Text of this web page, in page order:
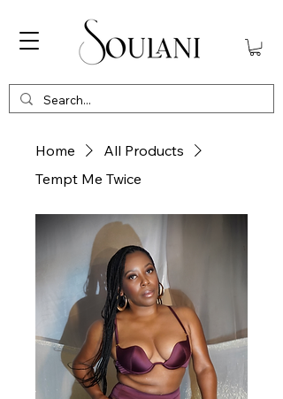
Home
All Products
Tempt Me Twice